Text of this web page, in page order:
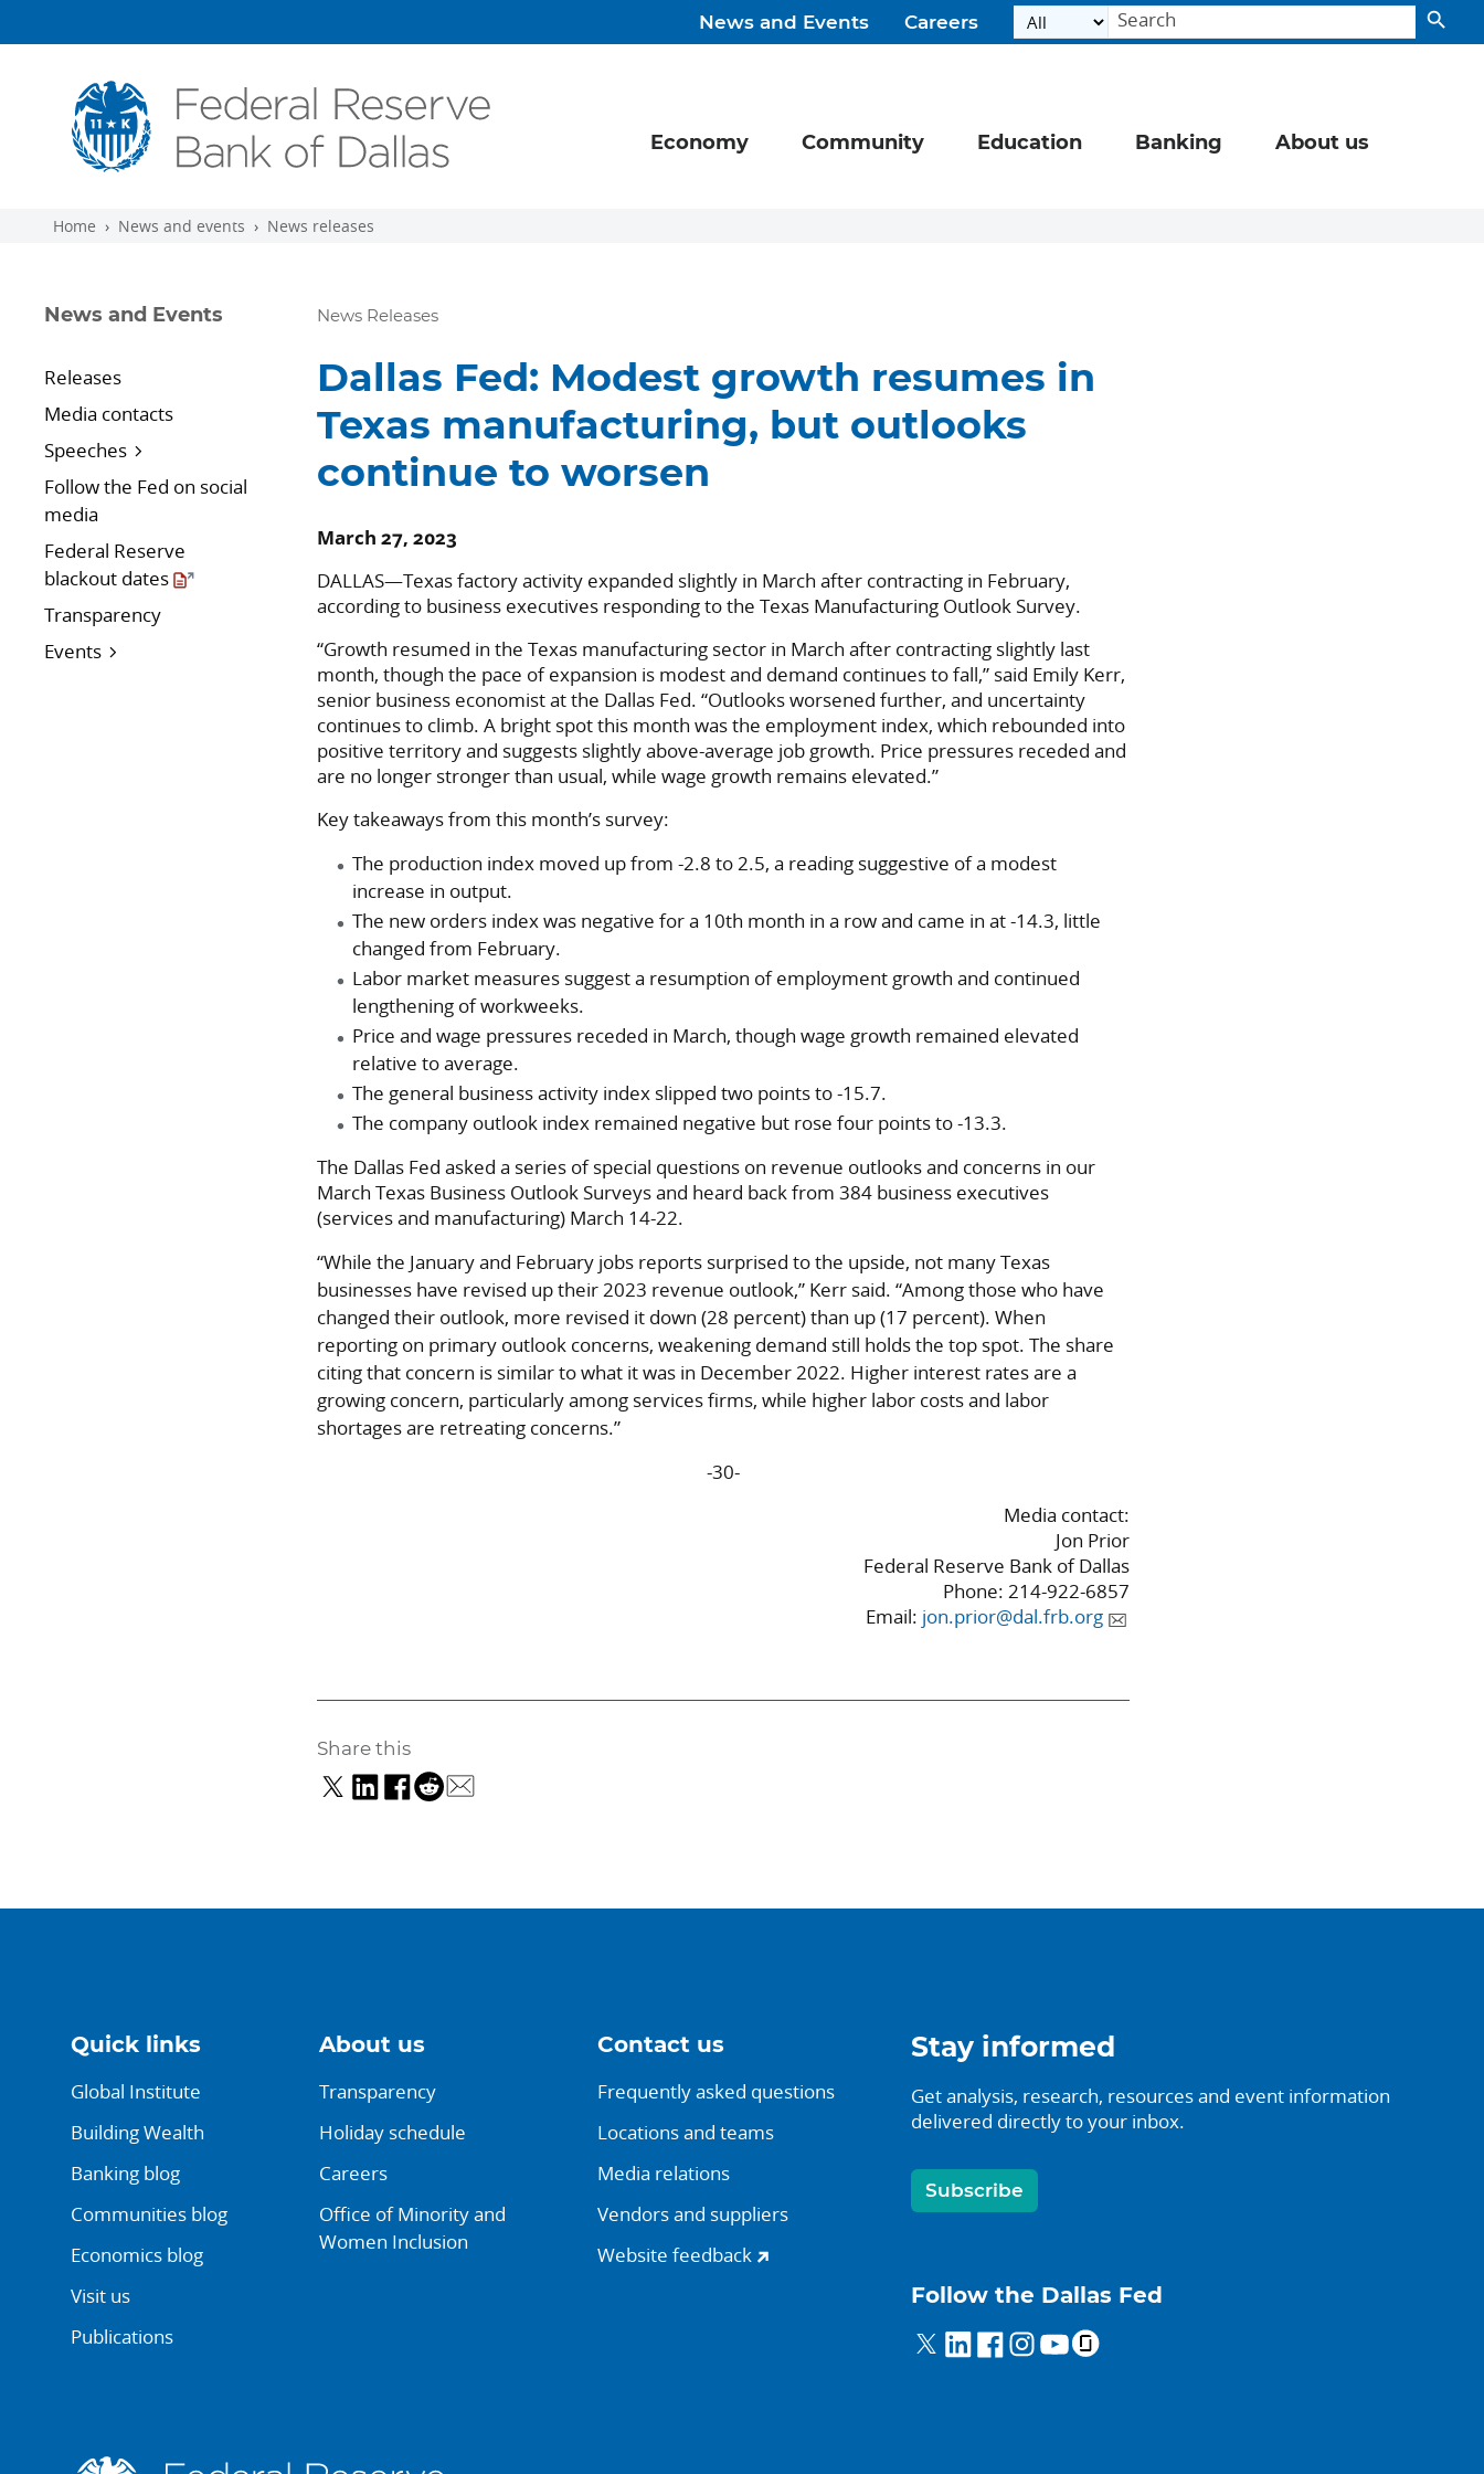
News and Events Careers
Economy Community Education Banking About us
Home News and events News releases
News and Events
Releases
Media contacts
Speeches
Follow the Fed on social
media
Federal Reserve
blackout dates
Transparency
Events
News Releases
Dallas Fed: Modest growth resumes in
Texas manufacturing, but outlooks
continue to worsen
March 27, 2023
DALLAS—Texas factory activity expanded slightly in March after contracting in February,
according to business executives responding to the Texas Manufacturing Outlook Survey.
“Growth resumed in the Texas manufacturing sector in March after contracting slightly last
month, though the pace of expansion is modest and demand continues to fall,” said Emily Kerr,
senior business economist at the Dallas Fed. “Outlooks worsened further, and uncertainty
continues to climb. A bright spot this month was the employment index, which rebounded into
positive territory and suggests slightly above-average job growth. Price pressures receded and
are no longer stronger than usual, while wage growth remains elevated.”
Key takeaways from this month’s survey:
The production index moved up from -2.8 to 2.5, a reading suggestive of a modest
increase in output.
The new orders index was negative for a 10th month in a row and came in at -14.3, little
changed from February.
Labor market measures suggest a resumption of employment growth and continued
lengthening of workweeks.
Price and wage pressures receded in March, though wage growth remained elevated
relative to average.
The general business activity index slipped two points to -15.7.
The company outlook index remained negative but rose four points to -13.3.
The Dallas Fed asked a series of special questions on revenue outlooks and concerns in our
March Texas Business Outlook Surveys and heard back from 384 business executives
(services and manufacturing) March 14-22.
“While the January and February jobs reports surprised to the upside, not many Texas
businesses have revised up their 2023 revenue outlook,” Kerr said. “Among those who have
changed their outlook, more revised it down (28 percent) than up (17 percent). When
reporting on primary outlook concerns, weakening demand still holds the top spot. The share
citing that concern is similar to what it was in December 2022. Higher interest rates are a
growing concern, particularly among services firms, while higher labor costs and labor
shortages are retreating concerns.”
-30-
Media contact:
Jon Prior
Federal Reserve Bank of Dallas
Phone: 214-922-6857
Email: jon.prior@dal.frb.org
Share this
Quick links
Global Institute
Building Wealth
Banking blog
Communities blog
Economics blog
Visit us
Publications
About us
Transparency
Holiday schedule
Careers
Office of Minority and
Women Inclusion
Contact us
Frequently asked questions
Locations and teams
Media relations
Vendors and suppliers
Website feedback
Stay informed
Get analysis, research, resources and event information
delivered directly to your inbox.
Subscribe
Follow the Dallas Fed